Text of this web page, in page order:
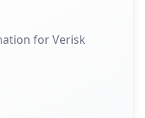
for Verisk